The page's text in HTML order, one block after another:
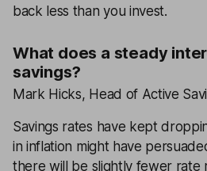
back less than you invest.
What does a steady
savings?
Mark Hicks, Head of Active
Savings rates have kept
in inflation might have
there will be slightly fewer rate